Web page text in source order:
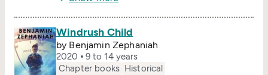
Windrush Child
by Benjamin Zephaniah
2020
9 to 14 years
Chapter books Historical